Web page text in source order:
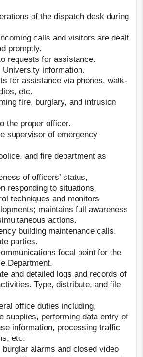
of the dispatch desk during
calls and visitors are dealt
promptly.
requests for assistance.
University information.
for assistance via phones, walk-
etc.
fire, burglary, and intrusion
the proper officer.
supervisor of emergency
and fire department as
of officers’ status,
responding to situations.
techniques and monitors
maintains full awareness
actions.
building maintenance calls.
parties.
focal point for the
Department.
and detailed logs and records of
Type, distribute, and file
office duties including,
supplies, performing data entry of
information, processing traffic
etc.
burglar alarms and closed video